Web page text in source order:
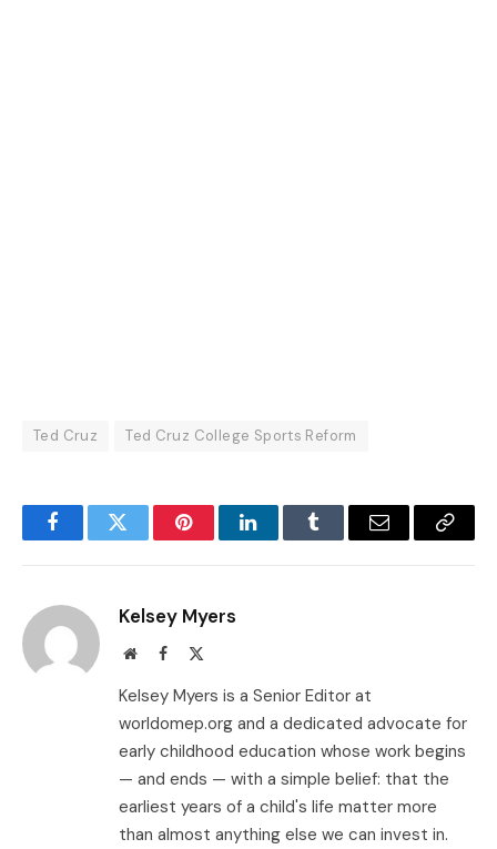
Ted Cruz Ted Cruz College Sports Reform
FacebookTwitter PinterestLinkedInTumblr Email
Copy
Kelsey Myers
WebsiteFacebook
Kelsey Myers is a Senior Editor at
worldomep.org and a dedicated advocate for
early childhood education whose work begins
— and ends — with a simple belief: that the
earliest years of a child's life matter more
than almost anything else we can invest in.